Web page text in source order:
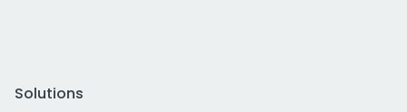
Solutions